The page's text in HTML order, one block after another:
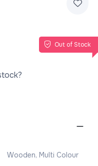
Out of Stock
Wooden, Multi Colour